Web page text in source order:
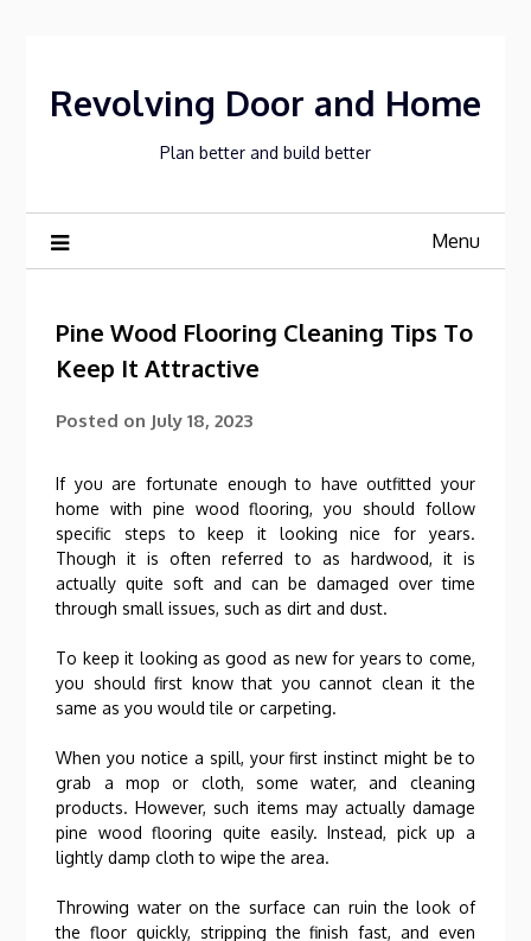
Revolving Door and Home
Plan better and build better
Menu
Pine Wood Flooring Cleaning Tips To
Keep It Attractive
Posted on July 18, 2023
If you are fortunate enough to have outfitted your
home with pine wood flooring, you should follow
specific steps to keep it looking nice for years.
Though it is often referred to as hardwood, it is
actually quite soft and can be damaged over time
through small issues, such as dirt and dust.
To keep it looking as good as new for years to come,
you should first know that you cannot clean it the
same as you would tile or carpeting.
When you notice a spill, your first instinct might be to
grab a mop or cloth, some water, and cleaning
products. However, such items may actually damage
pine wood flooring quite easily. Instead, pick up a
lightly damp cloth to wipe the area.
Throwing water on the surface can ruin the look of
the floor quickly, stripping the finish fast, and even